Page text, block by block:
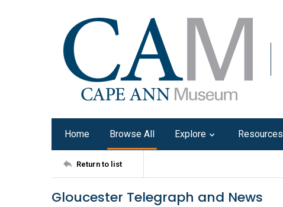
Home Browse All Explore Resources
Return to list
Gloucester Telegraph and News